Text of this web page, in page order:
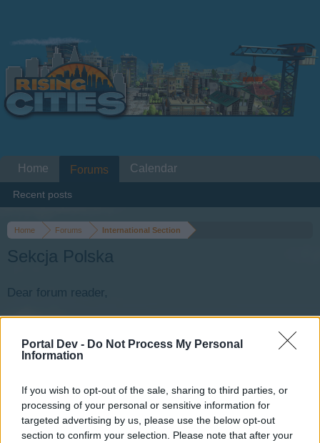
Portal Dev - Do Not Process My Personal
Information
If you wish to opt-out of the sale, sharing to third parties, or
processing of your personal or sensitive information for
targeted advertising by us, please use the below opt-out
section to confirm your selection. Please note that after your
Home Forums International Section
Sekcja Polska
Dear forum reader,
if you’d like to actively participate on the forum by
joining discussions or starting your own threads or
topics, please log into the game first. If you do not
HERE
Title Last Message ↓
Home Forums
Recent posts
Calendar